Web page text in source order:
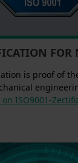
FOR
is proof of
ISO9001-